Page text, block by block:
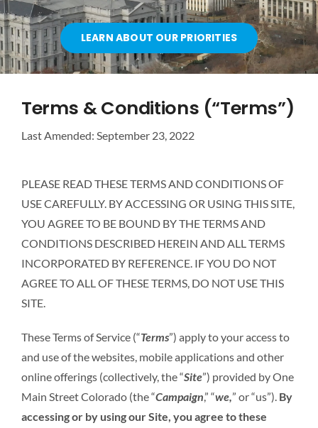
OUR PARTNERS
ATTEND A CAREER FAIR
CONTACT US
LEARN ABOUT OUR PRIORITIES
Terms & Conditions (“Terms”)
Last Amended: September 23, 2022
PLEASE READ THESE TERMS AND CONDITIONS OF
USE CAREFULLY. BY ACCESSING OR USING THIS SITE,
YOU AGREE TO BE BOUND BY THE TERMS AND
CONDITIONS DESCRIBED HEREIN AND ALL TERMS
INCORPORATED BY REFERENCE. IF YOU DO NOT
AGREE TO ALL OF THESE TERMS, DO NOT USE THIS
SITE.
These Terms of Service (“Terms”) apply to your access to
and use of the websites, mobile applications and other
online offerings (collectively, the “Site”) provided by One
Main Street Colorado (the “Campaign,” “we,” or “us”). By
accessing or by using our Site, you agree to these